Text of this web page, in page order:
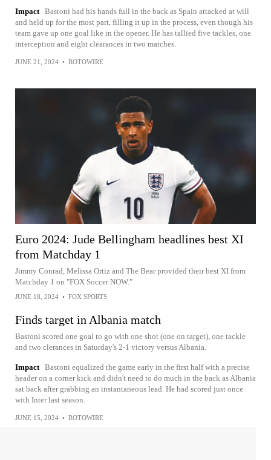
Impact Bastoni had his hands full in the back as Spain attacked at will
and held up for the most part, filling it up in the process, even though his
team gave up one goal like in the opener. He has tallied five tackles, one
interception and eight clearances in two matches.
JUNE 21, 2024 • ROTOWIRE
Euro 2024: Jude Bellingham headlines best XI
from Matchday 1
Jimmy Conrad, Melissa Ortiz and The Bear provided their best XI from
Matchday 1 on "FOX Soccer NOW."
JUNE 18, 2024 • FOX SPORTS
Finds target in Albania match
Bastoni scored one goal to go with one shot (one on target), one tackle
and two clerances in Saturday's 2-1 victory versus Albania.
Impact Bastoni equalized the game early in the first half with a precise
header on a corner kick and didn't need to do much in the back as Albania
sat back after grabbing an instantaneous lead. He had scored just once
with Inter last season.
JUNE 15, 2024 • ROTOWIRE